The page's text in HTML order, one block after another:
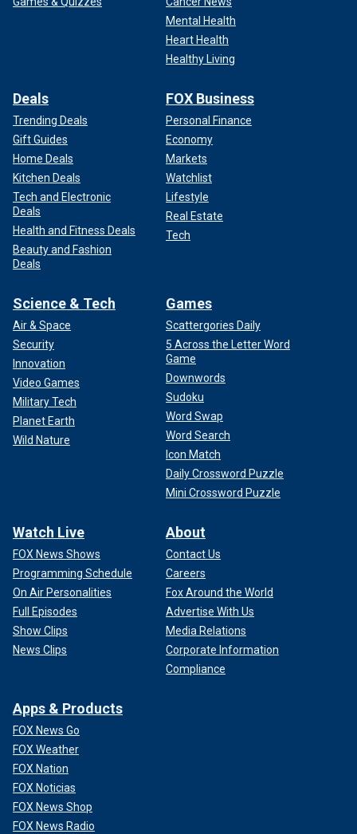
Mental Health
Heart Health
Healthy Living
Deals
Trending Deals
Gift Guides
Home Deals
Kitchen Deals
Tech and Electronic
Deals
Health and Fitness Deals
Beauty and Fashion
Deals
FOX Business
Personal Finance
Economy
Markets
Watchlist
Lifestyle
Real Estate
Tech
Science & Tech
Air & Space
Security
Innovation
Video Games
Military Tech
Planet Earth
Wild Nature
Games
Scattergories Daily
5 Across the Letter Word
Game
Downwords
Sudoku
Word Swap
Word Search
Icon Match
Daily Crossword Puzzle
Mini Crossword Puzzle
Watch Live
FOX News Shows
Programming Schedule
On Air Personalities
Full Episodes
Show Clips
News Clips
About
Contact Us
Careers
Fox Around the World
Advertise With Us
Media Relations
Corporate Information
Compliance
Apps & Products
FOX News Go
FOX Weather
FOX Nation
FOX Noticias
FOX News Shop
FOX News Radio